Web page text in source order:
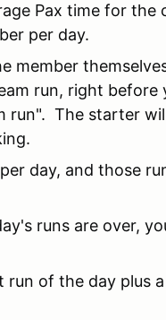
Pax time for the
per day.
member
run, right before
run". The starter
day, and those
runs are over,
of the day plus